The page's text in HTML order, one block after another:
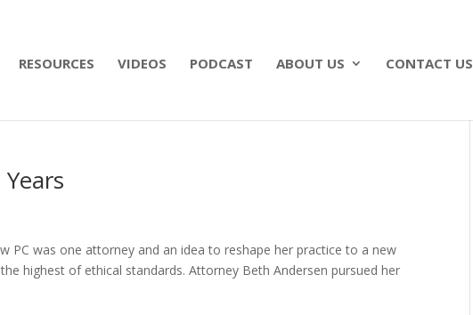
RESOURCES VIDEOS PODCAST ABOUT US CONTACT US
PC was one attorney and an idea to reshape her practice to a new
highest of ethical standards. Attorney Beth Andersen pursued her